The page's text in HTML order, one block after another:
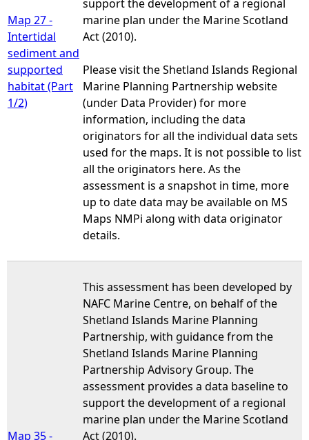
Map 27 -
Intertidal
sediment and
supported
habitat (Part
1/2)
support the development of a regional
marine plan under the Marine Scotland
Act (2010).
Please visit the Shetland Islands Regional
Marine Planning Partnership website
(under Data Provider) for more
information, including the data
originators for all the individual data sets
used for the maps. It is not possible to list
all the originators here. As the
assessment is a snapshot in time, more
up to date data may be available on MS
Maps NMPi along with data originator
details.
Map 35 -
This assessment has been developed by
NAFC Marine Centre, on behalf of the
Shetland Islands Marine Planning
Partnership, with guidance from the
Shetland Islands Marine Planning
Partnership Advisory Group. The
assessment provides a data baseline to
support the development of a regional
marine plan under the Marine Scotland
Act (2010).